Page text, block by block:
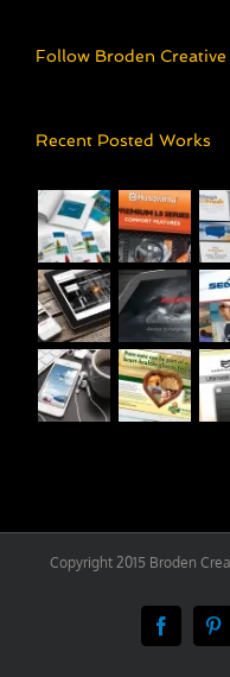
Follow Broden
Recent Posted Works
Copyright 2015 Broden
Facebook